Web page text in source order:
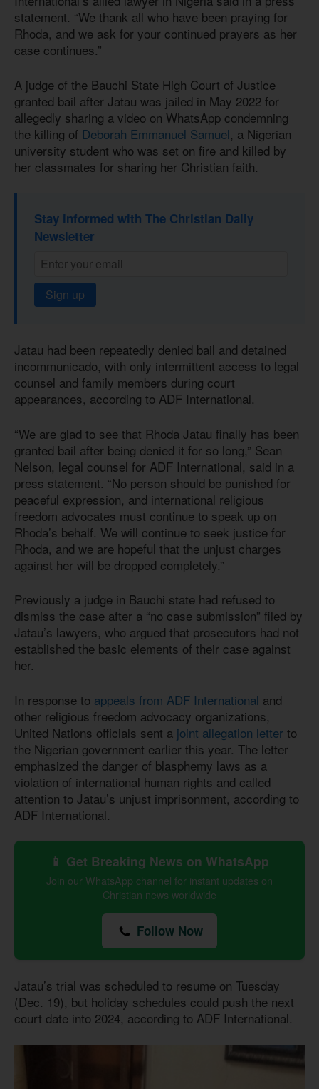
statement. “We thank all who have been praying for
Rhoda, and we ask for your continued prayers as her
case continues.”
A judge of the Bauchi State High Court of Justice
granted bail after Jatau was jailed in May 2022 for
allegedly sharing a video on WhatsApp condemning
the killing of Deborah Emmanuel Samuel, a Nigerian
university student who was set on fire and killed by
her classmates for sharing her Christian faith.
Stay informed with The Christian Daily
Newsletter
Sign up
Jatau had been repeatedly denied bail and detained
incommunicado, with only intermittent access to legal
counsel and family members during court
appearances, according to ADF International.
“We are glad to see that Rhoda Jatau finally has been
granted bail after being denied it for so long,” Sean
Nelson, legal counsel for ADF International, said in a
press statement. “No person should be punished for
peaceful expression, and international religious
freedom advocates must continue to speak up on
Rhoda’s behalf. We will continue to seek justice for
Rhoda, and we are hopeful that the unjust charges
against her will be dropped completely.”
Previously a judge in Bauchi state had refused to
dismiss the case after a “no case submission” filed by
Jatau’s lawyers, who argued that prosecutors had not
established the basic elements of their case against
her.
In response to appeals from ADF International and
other religious freedom advocacy organizations,
United Nations officials sent a joint allegation letter to
the Nigerian government earlier this year. The letter
emphasized the danger of blasphemy laws as a
violation of international human rights and called
attention to Jatau’s unjust imprisonment, according to
ADF International.
📱 Get Breaking News on WhatsApp
Join our WhatsApp channel for instant updates on
Christian news worldwide
Follow Now
Jatau’s trial was scheduled to resume on Tuesday
(Dec. 19), but holiday schedules could push the next
court date into 2024, according to ADF International.